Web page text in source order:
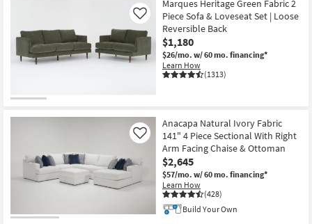
Marques Heritage Green Fabric 2
Piece Sofa & Loveseat Set | Loose
Reversible Back
$1,180
$26/mo. w/ 60 mo. financing*
Learn How
(1313)
Like
Anacapa Natural Ivory Fabric
141" 4 Piece Sectional With Right
Arm Facing Chaise & Ottoman
$2,645
$57/mo. w/ 60 mo. financing*
Learn How
(428)
Like
Build Your Own